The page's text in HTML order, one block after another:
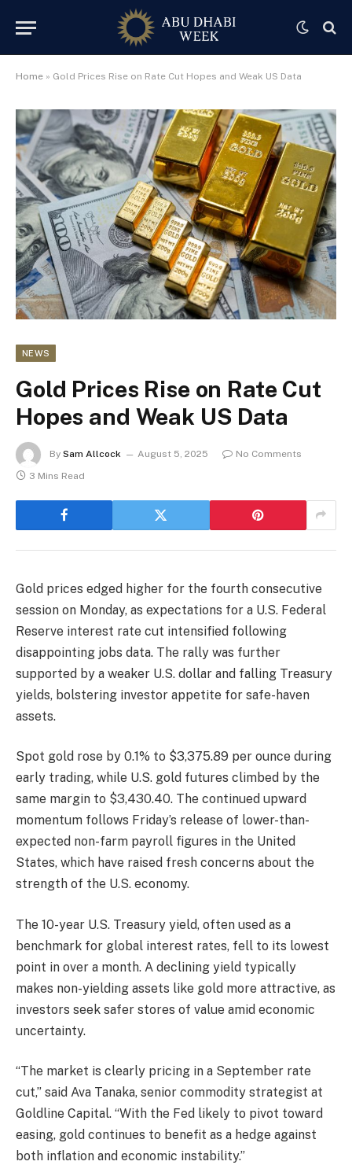
Home » Gold Prices Rise on Rate Cut Hopes and Weak US Data
NEWS
Gold Prices Rise on Rate Cut
Hopes and Weak US Data
By Sam Allcock August 5, 2025
No Comments
3 Mins Read
Gold prices edged higher for the fourth consecutive
session on Monday, as expectations for a U.S. Federal
Reserve interest rate cut intensified following
disappointing jobs data. The rally was further
supported by a weaker U.S. dollar and falling Treasury
yields, bolstering investor appetite for safe-haven
assets.
Spot gold rose by 0.1% to $3,375.89 per ounce during
early trading, while U.S. gold futures climbed by the
same margin to $3,430.40. The continued upward
momentum follows Friday’s release of lower-than-
expected non-farm payroll figures in the United
States, which have raised fresh concerns about the
strength of the U.S. economy.
The 10-year U.S. Treasury yield, often used as a
benchmark for global interest rates, fell to its lowest
point in over a month. A declining yield typically
makes non-yielding assets like gold more attractive, as
investors seek safer stores of value amid economic
uncertainty.
“The market is clearly pricing in a September rate
cut,” said Ava Tanaka, senior commodity strategist at
Goldline Capital. “With the Fed likely to pivot toward
easing, gold continues to benefit as a hedge against
both inflation and economic instability.”